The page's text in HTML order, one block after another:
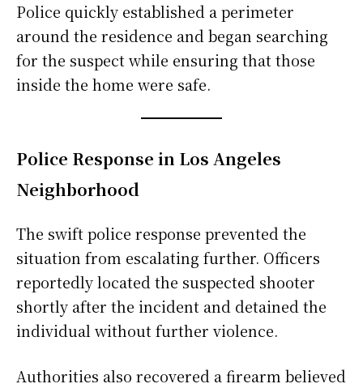
Police quickly established a perimeter
around the residence and began searching
for the suspect while ensuring that those
inside the home were safe.
Police Response in Los Angeles
Neighborhood
The swift police response prevented the
situation from escalating further. Officers
reportedly located the suspected shooter
shortly after the incident and detained the
individual without further violence.
Authorities also recovered a firearm believed